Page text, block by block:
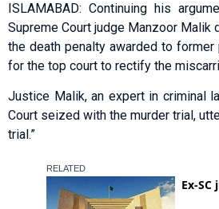
ISLAMABAD: Continuing his
Supreme Court judge Manzoor
the death penalty awarded to former
for the top court to rectify the
Justice Malik, an expert in criminal
Court seized with the murder trial,
trial.”